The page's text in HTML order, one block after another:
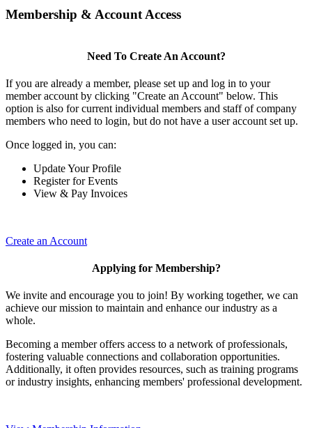
Membership & Account Access
Need To Create An Account?
If you are already a member, please set up and log in to your
member account by clicking "Create an Account" below. This
option is also for current individual members and staff of company
members who need to login, but do not have a user account set up.
Once logged in, you can:
Update Your Profile
Register for Events
View & Pay Invoices
Create an Account
Applying for Membership?
We invite and encourage you to join! By working together, we can
achieve our mission to maintain and enhance our industry as a
whole.
Becoming a member offers access to a network of professionals,
fostering valuable connections and collaboration opportunities.
Additionally, it often provides resources, such as training programs
or industry insights, enhancing members' professional development.